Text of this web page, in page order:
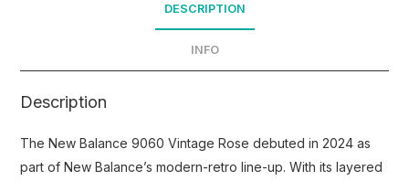
DESCRIPTION
INFO
Description
The New Balance 9060 Vintage Rose debuted in 2024 as
part of New Balance’s modern-retro line-up. With its layered